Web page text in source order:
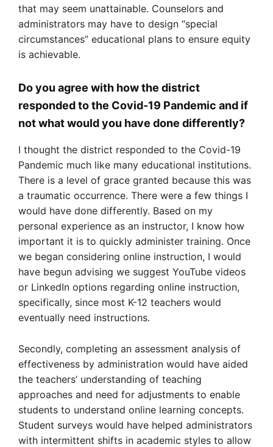
that may seem unattainable. Counselors and
administrators may have to design “special
circumstances” educational plans to ensure equity
is achievable.
Do you agree with how the district
responded to the Covid-19 Pandemic and if
not what would you have done differently?
I thought the district responded to the Covid-19
Pandemic much like many educational institutions.
There is a level of grace granted because this was
a traumatic occurrence. There were a few things I
would have done differently. Based on my
personal experience as an instructor, I know how
important it is to quickly administer training. Once
we began considering online instruction, I would
have begun advising we suggest YouTube videos
or LinkedIn options regarding online instruction,
specifically, since most K-12 teachers would
eventually need instructions.
Secondly, completing an assessment analysis of
effectiveness by administration would have aided
the teachers’ understanding of teaching
approaches and need for adjustments to enable
students to understand online learning concepts.
Student surveys would have helped administrators
with intermittent shifts in academic styles to allow